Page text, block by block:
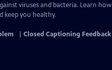
viruses and bacteria. Learn how
keep you healthy.
Closed Captioning Feedback